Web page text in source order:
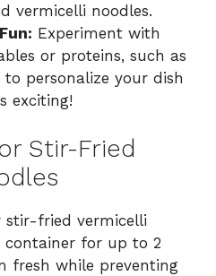
vermicelli noodles.
Experiment with
or proteins, such as
personalize your dish
exciting!
Stir-Fried
stir-fried vermicelli
container for up to 2
fresh while preventing